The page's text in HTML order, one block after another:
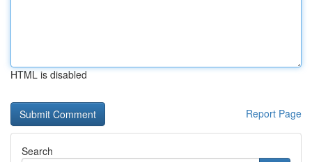
HTML is disabled
Report Page
Search